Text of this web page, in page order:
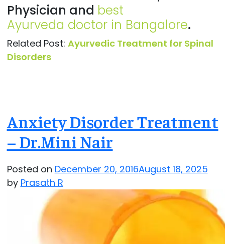
Physician and best
Ayurveda doctor in Bangalore.
Related Post: Ayurvedic Treatment for Spinal
Disorders
Anxiety Disorder Treatment
– Dr.Mini Nair
Posted on December 20, 2016August 18, 2025
by Prasath R